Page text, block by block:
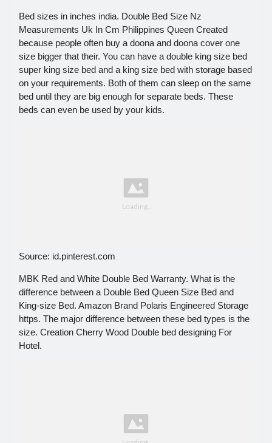
Bed sizes in inches india. Double Bed Size Nz
Measurements Uk In Cm Philippines Queen Created
because people often buy a doona and doona cover one
size bigger that their. You can have a double king size bed
super king size bed and a king size bed with storage based
on your requirements. Both of them can sleep on the same
bed until they are big enough for separate beds. These
beds can even be used by your kids.
Source: id.pinterest.com
MBK Red and White Double Bed Warranty. What is the
difference between a Double Bed Queen Size Bed and
King-size Bed. Amazon Brand Polaris Engineered Storage
https. The major difference between these bed types is the
size. Creation Cherry Wood Double bed designing For
Hotel.